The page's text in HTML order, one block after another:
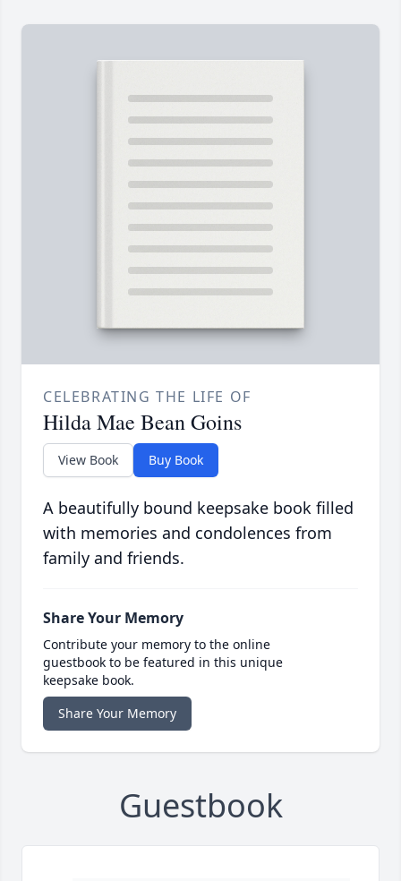
CELEBRATING THE LIFE OF
Hilda Mae Bean Goins
View Book Buy Book
A beautifully bound keepsake book filled
with memories and condolences from
family and friends.
Share Your Memory
Contribute your memory to the online
guestbook to be featured in this unique
keepsake book.
Share Your Memory
Guestbook